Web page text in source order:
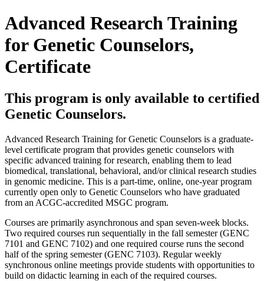
Advanced Research Training
for Genetic Counselors,
Certificate
This program is only available to certified
Genetic Counselors.
Advanced Research Training for Genetic Counselors is a graduate-
level certificate program that provides genetic counselors with
specific advanced training for research, enabling them to lead
biomedical, translational, behavioral, and/or clinical research studies
in genomic medicine. This is a part-time, online, one-year program
currently open only to Genetic Counselors who have graduated
from an ACGC-accredited MSGC program.
Courses are primarily asynchronous and span seven-week blocks.
Two required courses run sequentially in the fall semester (GENC
7101 and GENC 7102) and one required course runs the second
half of the spring semester (GENC 7103). Regular weekly
synchronous online meetings provide students with opportunities to
build on didactic learning in each of the required courses.